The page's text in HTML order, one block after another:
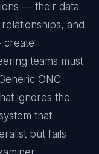
— their data
and
create
teams must
ONC
ignores the
that
but fails